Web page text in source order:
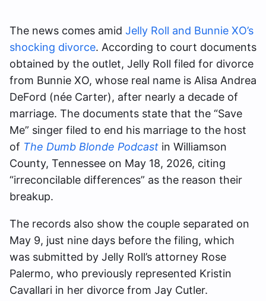
The news comes amid Jelly Roll and Bunnie XO’s
shocking divorce. According to court documents
obtained by the outlet, Jelly Roll filed for divorce
from Bunnie XO, whose real name is Alisa Andrea
DeFord (née Carter), after nearly a decade of
marriage. The documents state that the “Save
Me” singer filed to end his marriage to the host
of The Dumb Blonde Podcast in Williamson
County, Tennessee on May 18, 2026, citing
“irreconcilable differences” as the reason their
breakup.
The records also show the couple separated on
May 9, just nine days before the filing, which
was submitted by Jelly Roll’s attorney Rose
Palermo, who previously represented Kristin
Cavallari in her divorce from Jay Cutler.